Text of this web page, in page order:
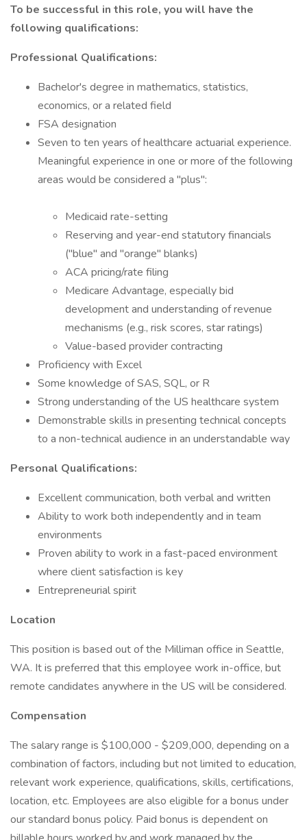
To be successful in this role, you will have the
following qualifications:
Professional Qualifications:
Bachelor's degree in mathematics, statistics,
economics, or a related field
FSA designation
Seven to ten years of healthcare actuarial experience.
Meaningful experience in one or more of the following
areas would be considered a "plus":
Medicaid rate-setting
Reserving and year-end statutory financials
("blue" and "orange" blanks)
ACA pricing/rate filing
Medicare Advantage, especially bid
development and understanding of revenue
mechanisms (e.g., risk scores, star ratings)
Value-based provider contracting
Proficiency with Excel
Some knowledge of SAS, SQL, or R
Strong understanding of the US healthcare system
Demonstrable skills in presenting technical concepts
to a non-technical audience in an understandable way
Personal Qualifications:
Excellent communication, both verbal and written
Ability to work both independently and in team
environments
Proven ability to work in a fast-paced environment
where client satisfaction is key
Entrepreneurial spirit
Location
This position is based out of the Milliman office in Seattle,
WA. It is preferred that this employee work in-office, but
remote candidates anywhere in the US will be considered.
Compensation
The salary range is $100,000 - $209,000, depending on a
combination of factors, including but not limited to education,
relevant work experience, qualifications, skills, certifications,
location, etc. Employees are also eligible for a bonus under
our standard bonus policy. Paid bonus is dependent on